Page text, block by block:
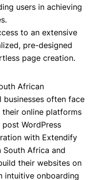
users in achieving
to an extensive
pre-designed
page creation.
African
businesses often face
online platforms
WordPress
with Extendify
Africa and
their websites on
intuitive onboarding